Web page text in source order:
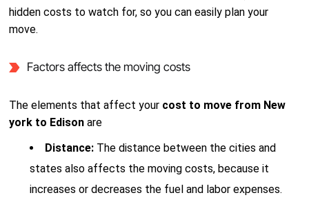
hidden costs to watch for, so you can easily plan your
move.
Factors affects the moving costs
The elements that affect your cost to move from New
york to Edisonare
Distance: The distance between the cities and
states also affects the moving costs, because it
increases or decreases the fuel and labor expenses.